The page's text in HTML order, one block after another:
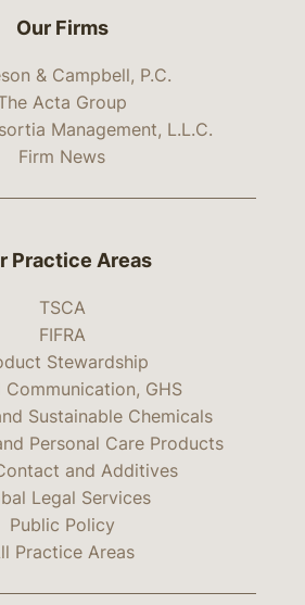
Our Firms
& Campbell, P.C.
Acta Group
Management, L.L.C.
Firm News
Practice Areas
TSCA
FIFRA
Stewardship
Communication, GHS
Sustainable Chemicals
Personal Care Products
and Additives
Legal Services
Public Policy
Practice Areas